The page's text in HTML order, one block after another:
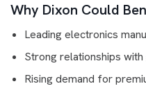
Why Dixon Could
Leading electronics
Strong relationships
Rising demand for